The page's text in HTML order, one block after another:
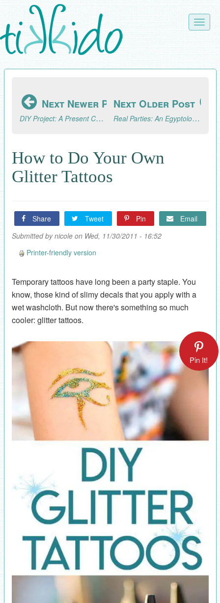
Skip
to
main
content
Toggle
Next Newer Post
DIY Project: A Present Chain Advent Calendar
Next Older Post
Real Parties: An Egyptology/Archaeology Excursion (Part 3, the Fun!)
How to Do Your Own
Glitter Tattoos
Share Tweet Pin
Email
Submitted bynicoleon Wed, 11/30/2011 - 16:52
Printer-friendly version
Temporary tattoos have long been a party staple. You
know, those kind of slimy decals that you apply with a
wet washcloth. But now there's something so much
cooler: glitter tattoos.
Pin It!